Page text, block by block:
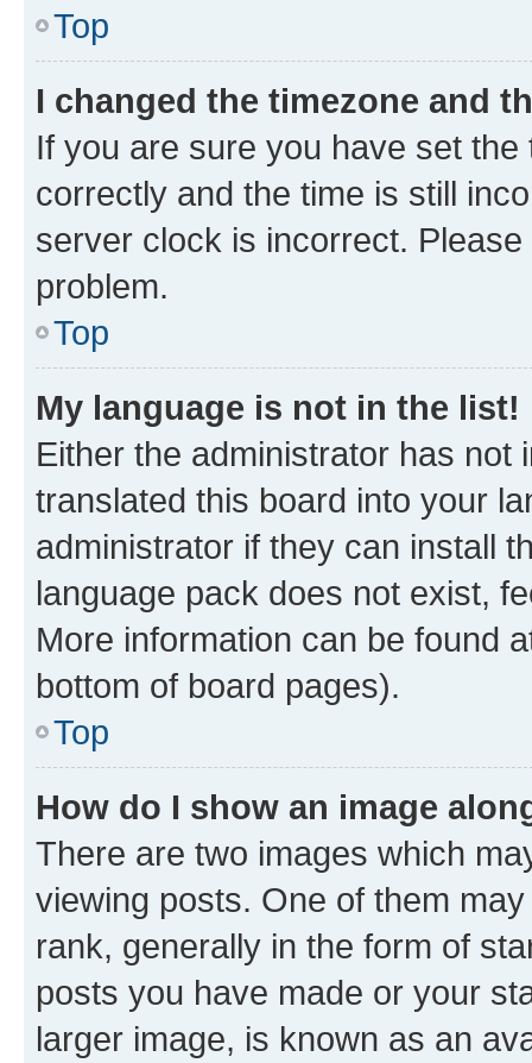
Top
I changed the timezone and
If you are sure you have set
correctly and the time is still
server clock is incorrect.
problem.
Top
My language is not in the list!
Either the administrator has not
translated this board into your
administrator if they can install
language pack does not exist,
More information can be found
bottom of board pages).
Top
How do I show an image
There are two images which
viewing posts. One of them
rank, generally in the form of
posts you have made or your
larger image, is known as an